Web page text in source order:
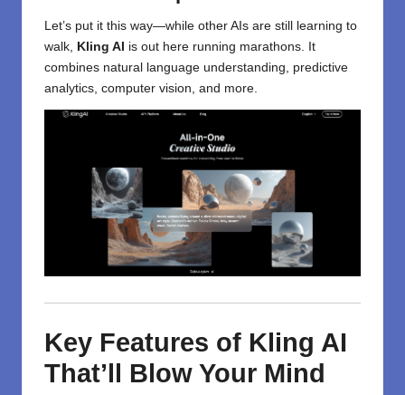
Let’s put it this way—while other AIs are still learning to
walk,
Kling AI is out here running marathons. It
combines natural language understanding, predictive
analytics, computer vision, and more.
Key Features of Kling AI
That’ll Blow Your Mind